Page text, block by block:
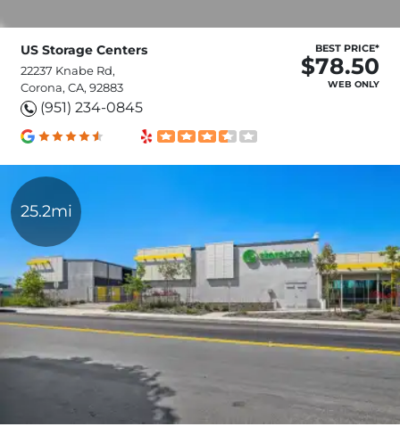
US Storage Centers
22237 Knabe Rd,
Corona, CA, 92883
(951) 234-0845
BEST PRICE*
$78.50
WEB ONLY
25.2mi